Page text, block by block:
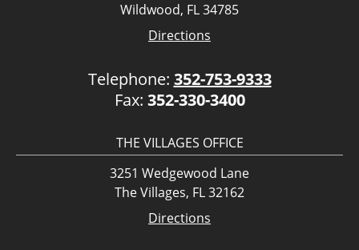
Wildwood, FL 34785
Directions
Telephone: 352-753-9333
Fax: 352-330-3400
THE VILLAGES OFFICE
3251 Wedgewood Lane
The Villages, FL 32162
Directions